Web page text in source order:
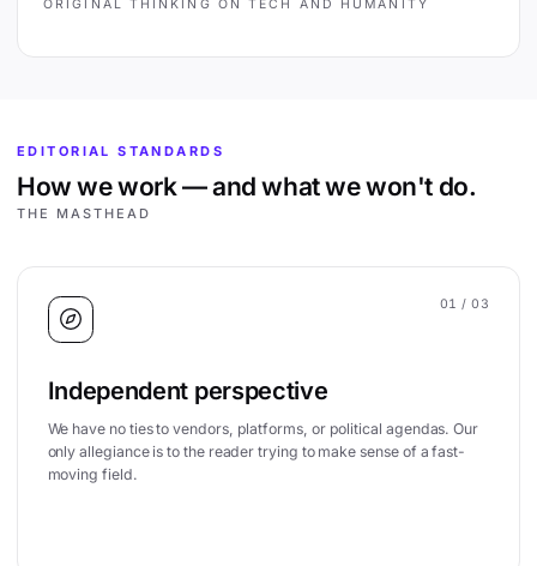
ORIGINAL THINKING ON TECH AND HUMANITY
EDITORIAL STANDARDS
How we work — and what we won't do.
THE MASTHEAD
01 / 03
Independent perspective
We have no ties to vendors, platforms, or political agendas. Our
only allegiance is to the reader trying to make sense of a fast-
moving field.